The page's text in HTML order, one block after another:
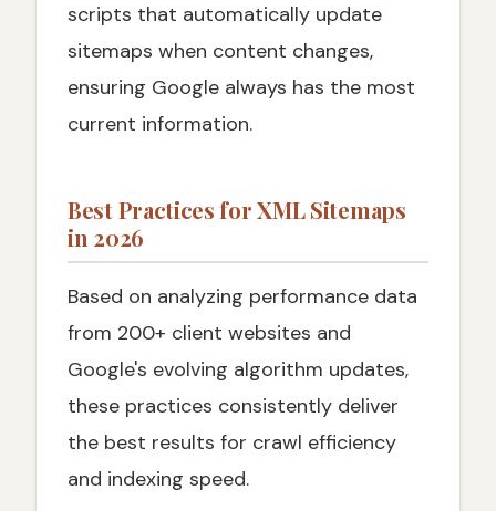
scripts that automatically update
sitemaps when content changes,
ensuring Google always has the most
current information.
Best Practices for XML Sitemaps
in 2026
Based on analyzing performance data
from 200+ client websites and
Google's evolving algorithm updates,
these practices consistently deliver
the best results for crawl efficiency
and indexing speed.